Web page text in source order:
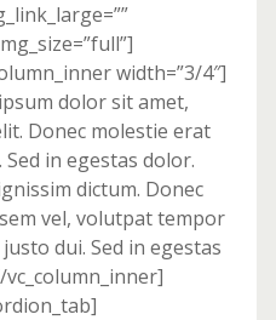
width=”3/4″]
dolor sit amet,
Donec molestie erat
in egestas dolor.
dictum. Donec
vel, volutpat tempor
dui. Sed in egestas